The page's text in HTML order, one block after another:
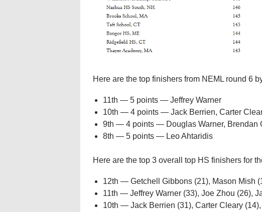
Here are the top finishers from NEML round 6
11th — 5 points — Jeffrey Warner
10th — 4 points — Jack Berrien, Carter
9th — 4 points — Douglas Warner, Brendan
8th — 5 points — Leo Ahtaridis
Here are the top 3 overall top HS finishers for
12th — Getchell Gibbons (21), Mason Mish
11th — Jeffrey Warner (33), Joe Zhou (26),
10th — Jack Berrien (31), Carter Cleary